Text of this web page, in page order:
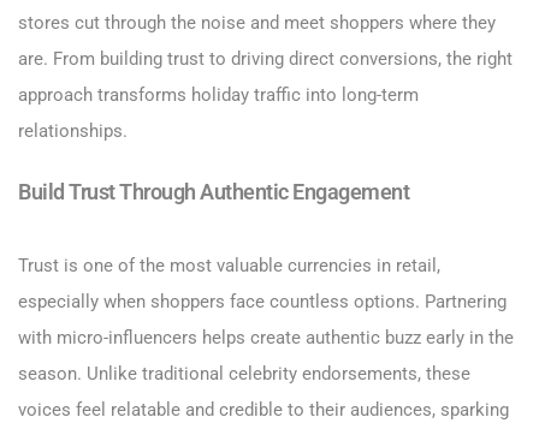
stores cut through the noise and meet shoppers where they
are. From building trust to driving direct conversions, the right
approach transforms holiday traffic into long-term
relationships.
Build Trust Through Authentic Engagement
Trust is one of the most valuable currencies in retail,
especially when shoppers face countless options. Partnering
with micro-influencers helps create authentic buzz early in the
season. Unlike traditional celebrity endorsements, these
voices feel relatable and credible to their audiences, sparking